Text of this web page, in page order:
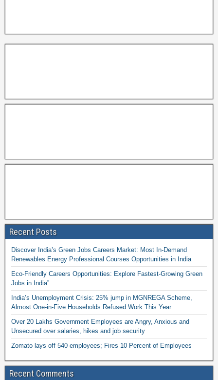
Recent Posts
Discover India’s Green Jobs Careers Market: Most In-Demand
Renewables Energy Professional Courses Opportunities in India
Eco-Friendly Careers Opportunities: Explore Fastest-Growing Green
Jobs in India”
India’s Unemployment Crisis: 25% jump in MGNREGA Scheme,
Almost One-in-Five Households Refused Work This Year
Over 20 Lakhs Government Employees are Angry, Anxious and
Unsecured over salaries, hikes and job security
Zomato lays off 540 employees; Fires 10 Percent of Employees
Recent Comments